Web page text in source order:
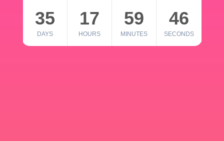
35
DAYS
17
HOURS
59
MINUTES
46
SECONDS